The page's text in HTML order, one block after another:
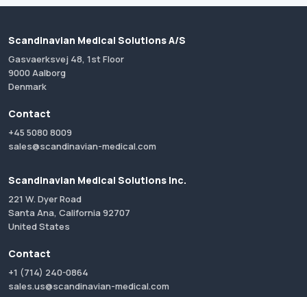
Scandinavian Medical Solutions A/S
Gasvaerksvej 48, 1st Floor
9000 Aalborg
Denmark
Contact
+45 5080 8009
sales@scandinavian-medical.com
Scandinavian Medical Solutions Inc.
221 W. Dyer Road
Santa Ana, California 92707
United States
Contact
+1 (714) 240-0864
sales.us@scandinavian-medical.com